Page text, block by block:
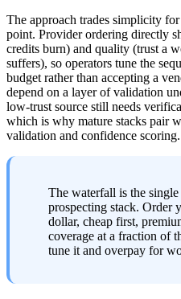
The approach trades simplicity
point. Provider ordering directly
credits burn) and quality (trust a
suffers), so operators tune the
budget rather than accepting a
depend on a layer of validation
low-trust source still needs
which is why mature stacks pair
validation and confidence scoring.
The waterfall is the
prospecting stack. Order
dollar, cheap first,
coverage at a fraction of
tune it and overpay for